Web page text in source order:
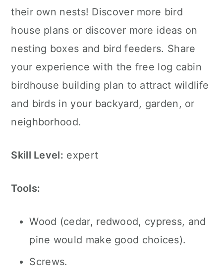
their own nests! Discover more bird
house plans or discover more ideas on
nesting boxes and bird feeders. Share
your experience with the free log cabin
birdhouse building plan to attract wildlife
and birds in your backyard, garden, or
neighborhood.
Skill Level: expert
Tools:
Wood (cedar, redwood, cypress, and
pine would make good choices).
Screws.